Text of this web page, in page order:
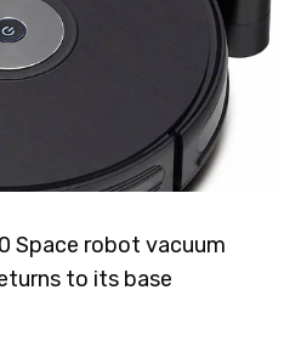
Space robot vacuum
to its base